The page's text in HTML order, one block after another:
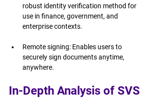
robust identity verification method for
use in finance, government, and
enterprise contexts.
Remote signing: Enables users to
securely sign documents anytime,
anywhere.
In-Depth Analysis of SVS